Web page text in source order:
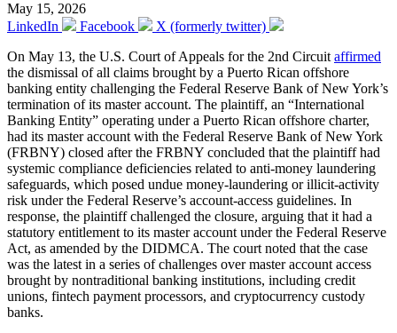
May 15, 2026
LinkedIn
Facebook
X (formerly twitter)
On May 13, the U.S. Court of Appeals for the 2nd Circuit affirmed
the dismissal of all claims brought by a Puerto Rican offshore
banking entity challenging the Federal Reserve Bank of New York’s
termination of its master account. The plaintiff, an “International
Banking Entity” operating under a Puerto Rican offshore charter,
had its master account with the Federal Reserve Bank of New York
(FRBNY) closed after the FRBNY concluded that the plaintiff had
systemic compliance deficiencies related to anti-money laundering
safeguards, which posed undue money-laundering or illicit-activity
risk under the Federal Reserve’s account-access guidelines. In
response, the plaintiff challenged the closure, arguing that it had a
statutory entitlement to its master account under the Federal Reserve
Act, as amended by the DIDMCA. The court noted that the case
was the latest in a series of challenges over master account access
brought by nontraditional banking institutions, including credit
unions, fintech payment processors, and cryptocurrency custody
banks.